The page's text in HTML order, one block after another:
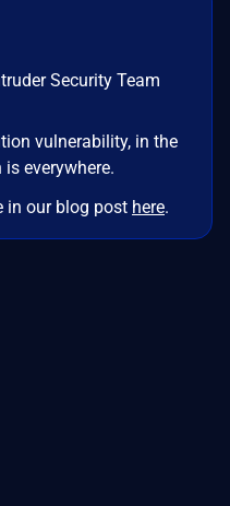
Security Team
vulnerability, in the
everywhere.
in our blog post here.